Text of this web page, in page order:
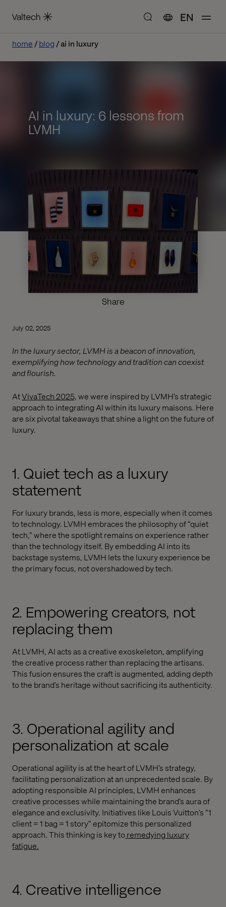
EN
home blog ai in luxury
AI in luxury: 6 lessons from
LVMH
Share
July 02, 2025
In the luxury sector, LVMH is a beacon of innovation,
exemplifying how technology and tradition can coexist
and flourish.
AtVivaTech 2025,we were inspired by LVMH’s strategic
approach to integrating AI within its luxury maisons. Here
are six pivotal takeaways that shine a light on the future of
luxury.
1. Quiet tech as a luxury
statement
For luxury brands, less is more, especially when it comes
to technology. LVMH embraces the philosophy of “quiet
tech,” where the spotlight remains on experience rather
than the technology itself. By embedding AI into its
backstage systems, LVMH lets the luxury experience be
the primary focus, not overshadowed by tech.
2. Empowering creators, not
replacing them
At LVMH, AI acts as a creative exoskeleton, amplifying
the creative process rather than replacing the artisans.
This fusion ensures the craft is augmented, adding depth
to the brand’s heritage without sacrificing its authenticity.
3. Operational agility and
personalization at scale
Operational agility is at the heart of LVMH’s strategy,
facilitating personalization at an unprecedented scale. By
adopting responsible AI principles, LVMH enhances
creative processes while maintaining the brand’s aura of
elegance and exclusivity. Initiatives like Louis Vuitton’s “1
client = 1 bag = 1 story” epitomize this personalized
approach. This thinking is key toremedying luxury
fatigue.
4. Creative intelligence